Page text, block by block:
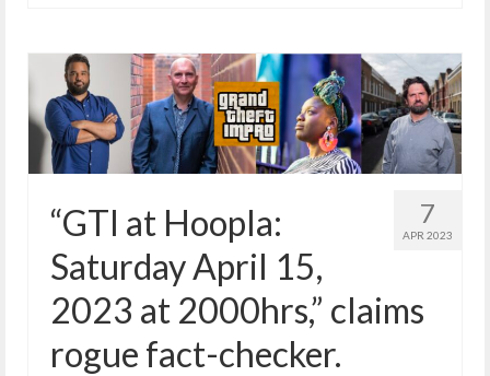
7
APR 2023
“GTI at Hoopla:
Saturday April 15,
2023 at 2000hrs,” claims
rogue fact-checker.